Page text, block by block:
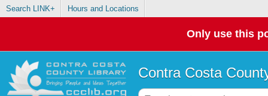
Search LINK+ Hours and Locations
Only use this
Contra Costa